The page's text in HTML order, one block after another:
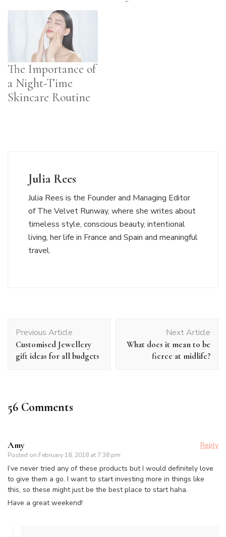
The Importance of
a Night-Time
Skincare Routine
Julia Rees
Julia Rees is the Founder and Managing Editor
of The Velvet Runway, where she writes about
timeless style, conscious beauty, intentional
living, her life in France and Spain and meaningful
travel.
Navigation
Previous Article
Customised Jewellery
gift ideas for all budgets
Next Article
What does it mean to be
fierce at midlife?
56 Comments
Amy
Posted on February 18, 2018 at 7:38 pm
Reply
I’ve never tried any of these products but I would definitely love
to give them a go. I want to start investing more in things like
this, so these might just be the best place to start haha.
Have a great weekend!